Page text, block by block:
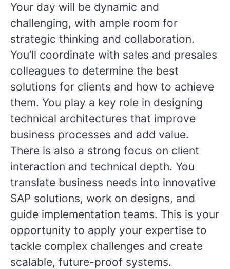
Your day will be dynamic and
challenging, with ample room for
strategic thinking and collaboration.
You’ll coordinate with sales and presales
colleagues to determine the best
solutions for clients and how to achieve
them. You play a key role in designing
technical architectures that improve
business processes and add value.
There is also a strong focus on client
interaction and technical depth. You
translate business needs into innovative
SAP solutions, work on designs, and
guide implementation teams. This is your
opportunity to apply your expertise to
tackle complex challenges and create
scalable, future-proof systems.